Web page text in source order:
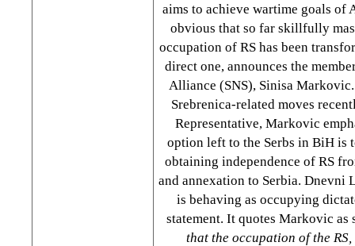
aims to achieve wartime goals
obvious that so far skillfully
occupation of RS has been
direct one, announces the
Alliance (SNS), Sinisa
Srebrenica-related moves
Representative, Markovic
option left to the Serbs in BiH is
obtaining independence of RS
and annexation to Serbia. Dnevni
is behaving as occupying
statement. It quotes Markovic
that the occupation of the